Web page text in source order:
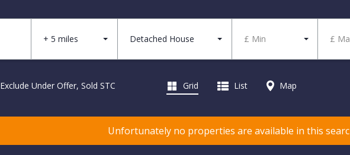
+ 5 miles Detached House £ Min £
Exclude Under Offer, Sold STC Grid List Map
Unfortunately no properties are available in this